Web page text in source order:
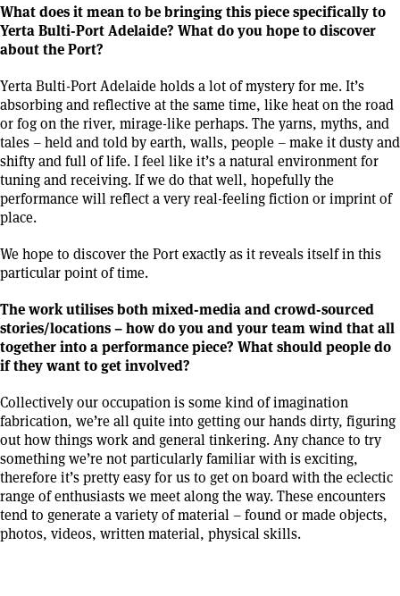
What does it mean to be bringing this piece specifically to
Yerta Bulti-Port Adelaide? What do you hope to discover
about the Port?
Yerta Bulti-Port Adelaide holds a lot of mystery for me. It’s
absorbing and reflective at the same time, like heat on the road
or fog on the river, mirage-like perhaps. The yarns, myths, and
tales – held and told by earth, walls, people – make it dusty and
shifty and full of life. I feel like it’s a natural environment for
tuning and receiving. If we do that well, hopefully the
performance will reflect a very real-feeling fiction or imprint of
place.
We hope to discover the Port exactly as it reveals itself in this
particular point of time.
The work utilises both mixed-media and crowd-sourced
stories/locations – how do you and your team wind that all
together into a performance piece? What should people do
if they want to get involved?
Collectively our occupation is some kind of imagination
fabrication, we’re all quite into getting our hands dirty, figuring
out how things work and general tinkering. Any chance to try
something we’re not particularly familiar with is exciting,
therefore it’s pretty easy for us to get on board with the eclectic
range of enthusiasts we meet along the way. These encounters
tend to generate a variety of material – found or made objects,
photos, videos, written material, physical skills.